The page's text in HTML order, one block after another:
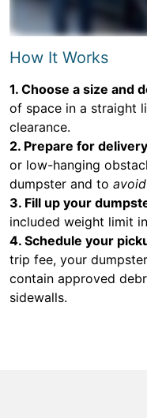
How It Works
1. Choose a size and
of space in a straight
clearance.
2. Prepare for
or low-hanging
dumpster and to
3. Fill up your
included weight limit
4. Schedule your
trip fee, your
contain approved
sidewalls.